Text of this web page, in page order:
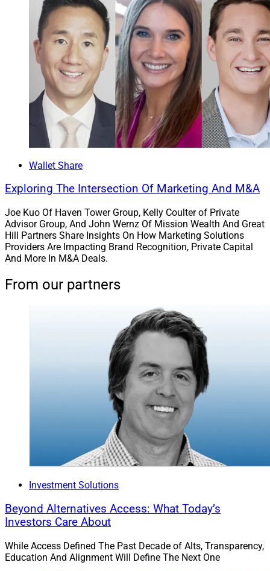
Wallet Share
Exploring The Intersection Of Marketing And M&A
Joe Kuo Of Haven Tower Group, Kelly Coulter of Private
Advisor Group, And John Wernz Of Mission Wealth And Great
Hill Partners Share Insights On How Marketing Solutions
Providers Are Impacting Brand Recognition, Private Capital
And More In M&A Deals.
From our partners
Investment Solutions
Beyond Alternatives Access: What Today’s
Investors Care About
While Access Defined The Past Decade of Alts, Transparency,
Education And Alignment Will Define The Next One